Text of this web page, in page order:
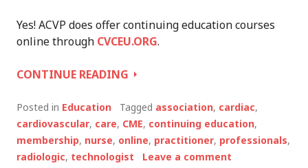
Yes! ACVP does offer continuing education courses
online through CVCEU.ORG.
CONTINUE READING ANSWERING
ABOUT
OUR
EDUCATION
AND
Posted in Education Tagged association, cardiac,
cardiovascular, care, CME, continuing education,
membership, nurse, online, practitioner, professionals,
radiologic, technologist Leave a comment